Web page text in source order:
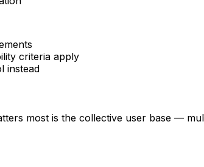
criteria apply
instead
most is the collective user base —